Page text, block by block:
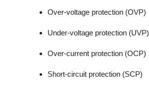
Over-voltage protection (OVP)
Under-voltage protection (UVP)
Over-current protection (OCP)
Short-circuit protection (SCP)